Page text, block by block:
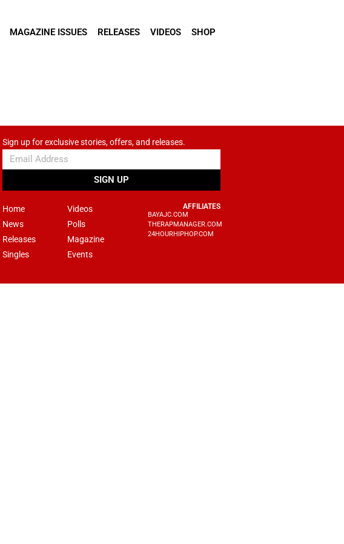
MAGAZINE ISSUES RELEASES VIDEOS SHOP
Sign up for exclusive stories, offers, and releases.
SIGN UP
Home
News
Releases
Singles
Videos
Polls
Magazine
Events
AFFILIATES
BAYAJC.COM
THERAPMANAGER.COM
24HOURHIPHOP.COM